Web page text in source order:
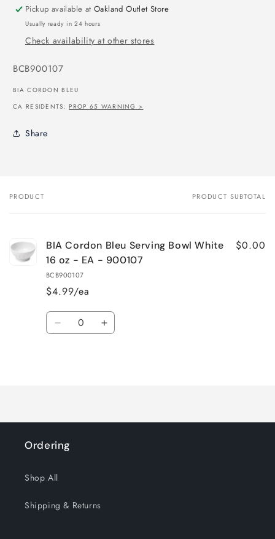
Pickup available atOakland Outlet Store
Usually ready in 24 hours
Check availability at other stores
SKU:
BCB900107
BIA CORDON BLEU
CA RESIDENTS:PROP 65 WARNING >
Share
Your
PRODUCT PRODUCT SUBTOTAL
BIA Cordon Bleu Serving Bowl White
16 oz - EA - 900107
BCB900107
$4.99/ea
$0.00
Quantity
Decrease Increase
Ordering
Shop All
Shipping & Returns